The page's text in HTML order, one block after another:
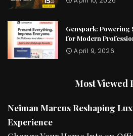
Genspark:
for Modern
April 9, 2026
Most Viewed
Neiman Marcus Reshaping
Experience